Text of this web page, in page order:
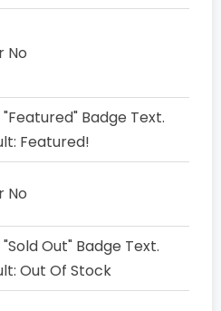
No
Badge Text.
Featured!
No
Out" Badge Text.
Out Of Stock